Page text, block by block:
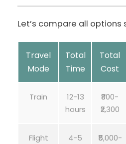
Let’s compare all options
Travel
Mode
Total
Time
Total
Cost
Train
12-13
hours
₹800-
₹2,300
Flight
4-5
₹5,000-